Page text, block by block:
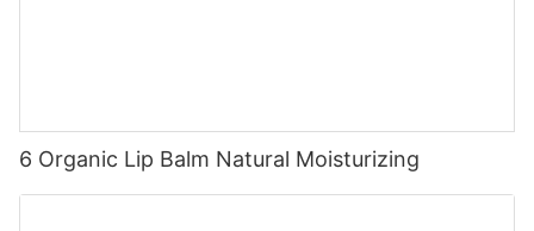
6 Organic Lip Balm Natural Moisturizing